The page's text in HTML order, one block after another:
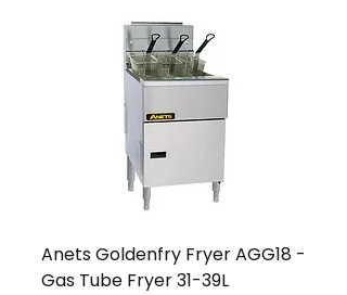
Anets Goldenfry Fryer AGG18 -
Gas Tube Fryer 31-39L